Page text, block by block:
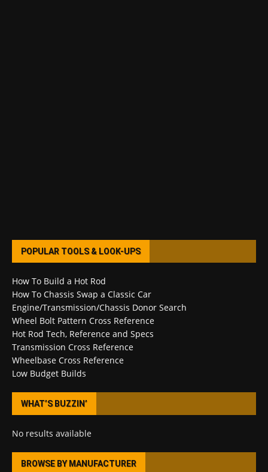
POPULAR TOOLS & LOOK-UPS
How To Build a Hot Rod
How To Chassis Swap a Classic Car
Engine/Transmission/Chassis Donor Search
Wheel Bolt Pattern Cross Reference
Hot Rod Tech, Reference and Specs
Transmission Cross Reference
Wheelbase Cross Reference
Low Budget Builds
WHAT’S BUZZIN’
No results available
BROWSE BY MANUFACTURER